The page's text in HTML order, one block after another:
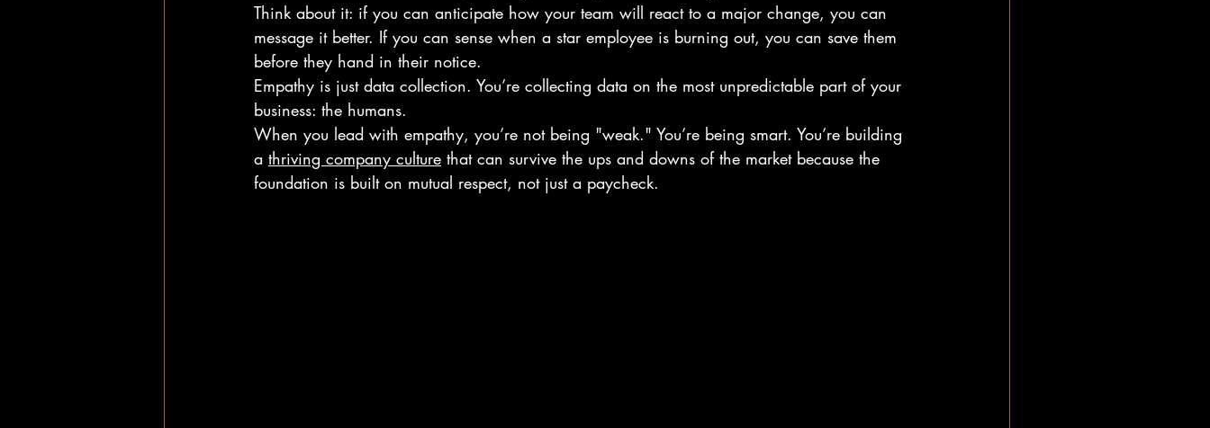
Think about it: if you can anticipate how your team will react to a major change, you can
message it better. If you can sense when a star employee is burning out, you can save them
before they hand in their notice.
Empathy is just data collection. You’re collecting data on the most unpredictable part of your
business: the humans.
When you lead with empathy, you’re not being "weak." You’re being smart. You’re building
a thriving company culture that can survive the ups and downs of the market because the
foundation is built on mutual respect, not just a paycheck.